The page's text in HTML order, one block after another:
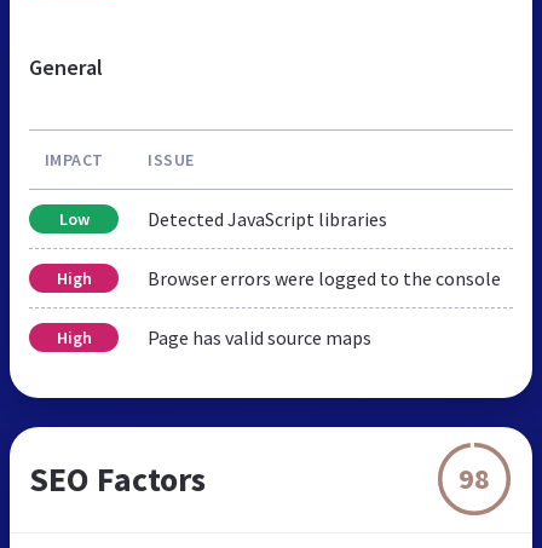
General
IMPACT ISSUE
Low Detected JavaScript libraries
High Browser errors were logged to the console
High Page has valid source maps
SEO Factors 98